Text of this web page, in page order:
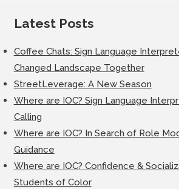
Latest Posts
Coffee Chats: Sign Language
Changed Landscape Together
StreetLeverage: A New Season
Where are IOC? Sign Language
Calling
Where are IOC? In Search of Role
Guidance
Where are IOC? Confidence &
Students of Color